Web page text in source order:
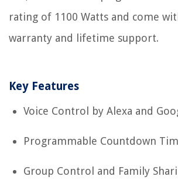
rating of 1100 Watts and come
warranty and lifetime support.
Key Features
Voice Control by Alexa and
Programmable Countdown
Group Control and Family